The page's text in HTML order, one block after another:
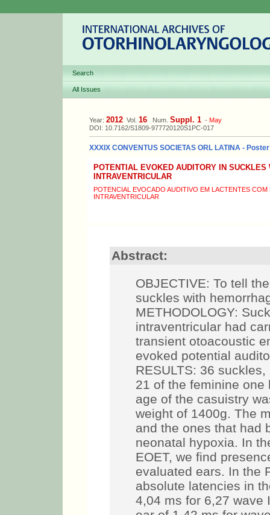
Search
All Issues
Year: 2012 Vol. 16 Num. Suppl. 1 - May
DOI: 10.7162/S1809-977720120S1PC-017
XXXIX CONVENTUS SOCIETAS ORL LATINA - Poster
POTENTIAL EVOKED AUDITORY IN SUCKLES
INTRAVENTRICULAR
POTENCIAL EVOCADO AUDITIVO EM LACTENTES COM
INTRAVENTRICULAR
Abstract:
OBJECTIVE: To tell
suckles with
METHODOLOGY:
intraventricular had
transient otoacoustic
evoked potential
RESULTS: 36
21 of the feminine
age of the casuistry
weight of 1400g. The
and the ones that had
neonatal hypoxia. In
EOET, we find
evaluated ears. In the
absolute latencies in
4,04 ms for 6,27 wave